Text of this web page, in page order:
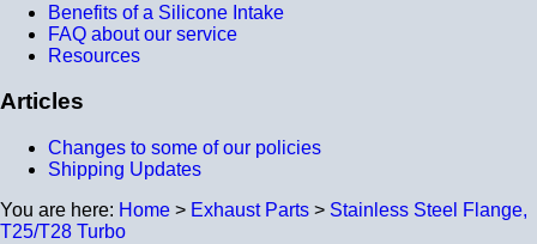
Benefits of a Silicone Intake
FAQ about our service
Resources
Articles
Changes to some of our policies
Shipping Updates
You are here: Home > Exhaust Parts > Stainless Steel Flange,
T25/T28 Turbo